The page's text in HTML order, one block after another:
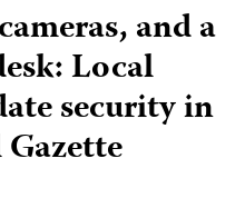
and a
Local
security in